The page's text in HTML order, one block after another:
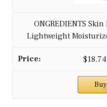
ONGREDIENTS
Lightweight
$18.74